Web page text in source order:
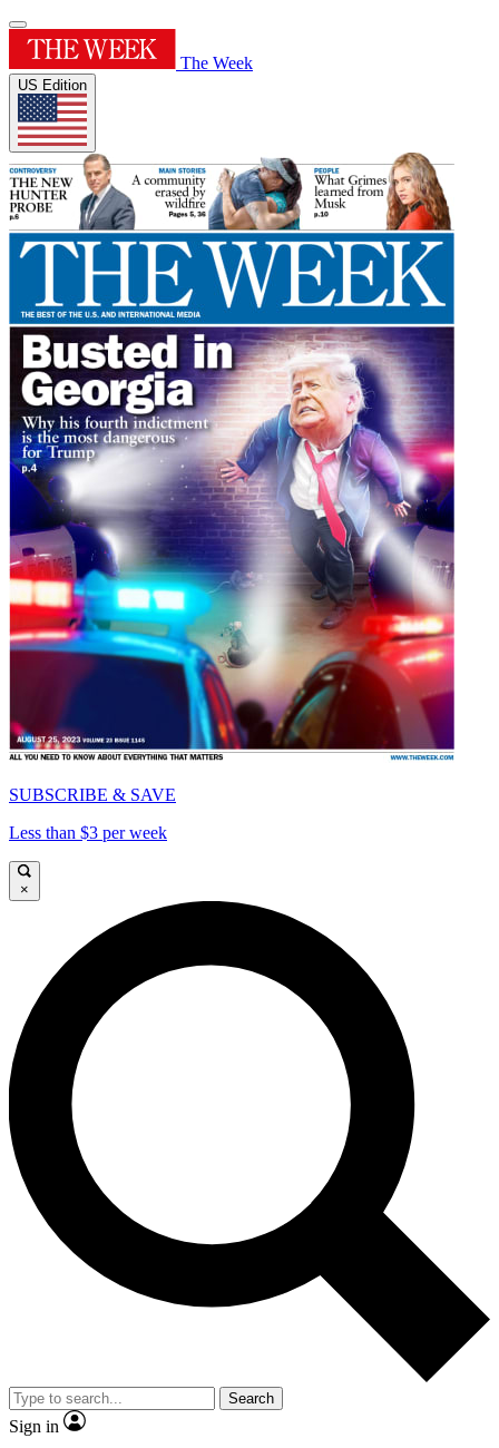
The Week
US Edition
SUBSCRIBE & SAVE
Less than $3 per week
×
Search
Sign in